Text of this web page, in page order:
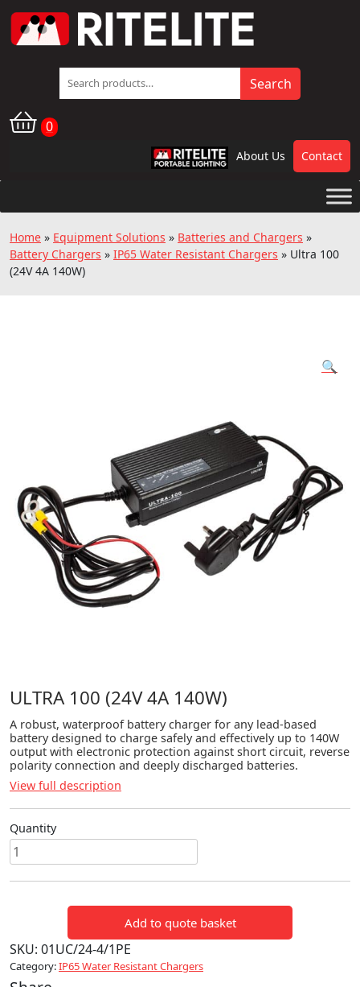
Search
for:
Search
0
RPL About Us Contact
Home » Equipment Solutions » Batteries and Chargers »
Battery Chargers » IP65 Water Resistant Chargers » Ultra 100
(24V 4A 140W)
🔍
ULTRA 100 (24V 4A 140W)
A robust, waterproof battery charger for any lead-based
battery designed to charge safely and effectively up to 140W
output with electronic protection against short circuit, reverse
polarity connection and deeply discharged batteries.
View full description
Quantity
Ultra
100
(24V
quantity
Add to quote basket
SKU: 01UC/24-4/1PE
Category:IP65 Water Resistant Chargers